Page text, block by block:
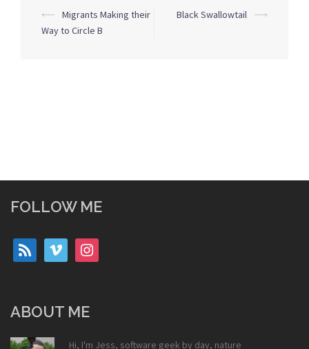
Post
navigation
⟵
Migrants Making their
Way to Circle B
Black Swallowtail ⟶
FOLLOW ME
rss vimeo instagram
ABOUT ME
Hi, I'm Jess, software geek by day, nature